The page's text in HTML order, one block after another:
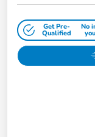
Get Pre-
Qualified
No